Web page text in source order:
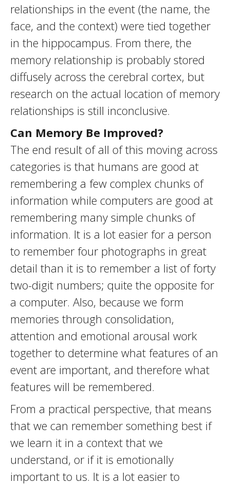
relationships in the event (the name, the
face, and the context) were tied together
in the hippocampus. From there, the
memory relationship is probably stored
diffusely across the cerebral cortex, but
research on the actual location of memory
relationships is still inconclusive.
Can Memory Be Improved?
The end result of all of this moving across
categories is that humans are good at
remembering a few complex chunks of
information while computers are good at
remembering many simple chunks of
information. It is a lot easier for a person
to remember four photographs in great
detail than it is to remember a list of forty
two-digit numbers; quite the opposite for
a computer. Also, because we form
memories through consolidation,
attention and emotional arousal work
together to determine what features of an
event are important, and therefore what
features will be remembered.
From a practical perspective, that means
that we can remember something best if
we learn it in a context that we
understand, or if it is emotionally
important to us. It is a lot easier to